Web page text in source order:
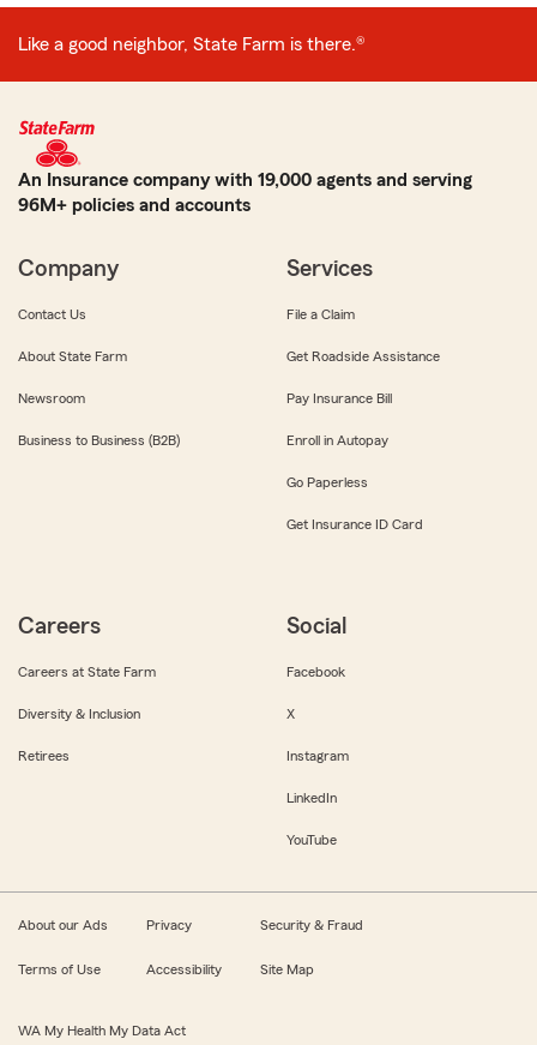
Like a good neighbor, State Farm is there.®
An Insurance company with 19,000 agents and serving
96M+ policies and accounts
Company
Contact Us
About State Farm
Newsroom
Business to Business (B2B)
Services
File a Claim
Get Roadside Assistance
Pay Insurance Bill
Enroll in Autopay
Go Paperless
Get Insurance ID Card
Careers
Careers at State Farm
Diversity & Inclusion
Retirees
Social
Facebook
X
Instagram
LinkedIn
YouTube
About our Ads Privacy Security & Fraud
Terms of Use Accessibility Site Map
WA My Health My Data Act